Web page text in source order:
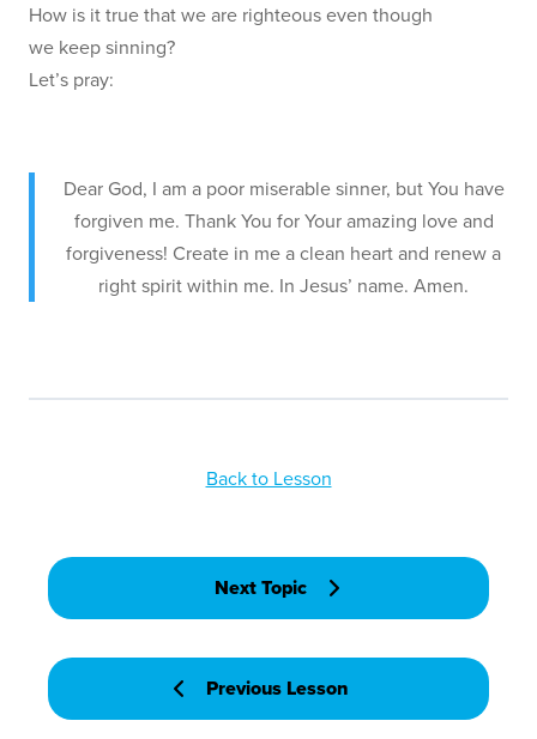
How is it true that we are righteous even though
we keep sinning?
Let’s pray:
Dear God, I am a poor miserable sinner, but You have
forgiven me. Thank You for Your amazing love and
forgiveness! Create in me a clean heart and renew a
right spirit within me. In Jesus’ name. Amen.
Previous Lesson
Back to Lesson
Next Topic